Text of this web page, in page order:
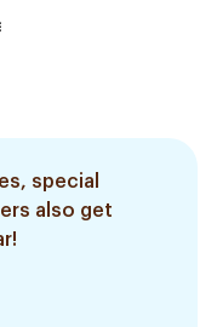
special
also get